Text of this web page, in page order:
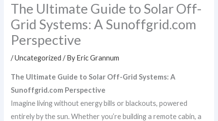
The Ultimate Guide to Solar Off-
Grid Systems: A Sunoffgrid.com
Perspective
/Uncategorized / ByEric Grannum
The Ultimate Guide to Solar Off-Grid Systems: A
Sunoffgrid.com Perspective
Imagine living without energy bills or blackouts, powered
entirely by the sun. Whether you’re building a remote cabin, a